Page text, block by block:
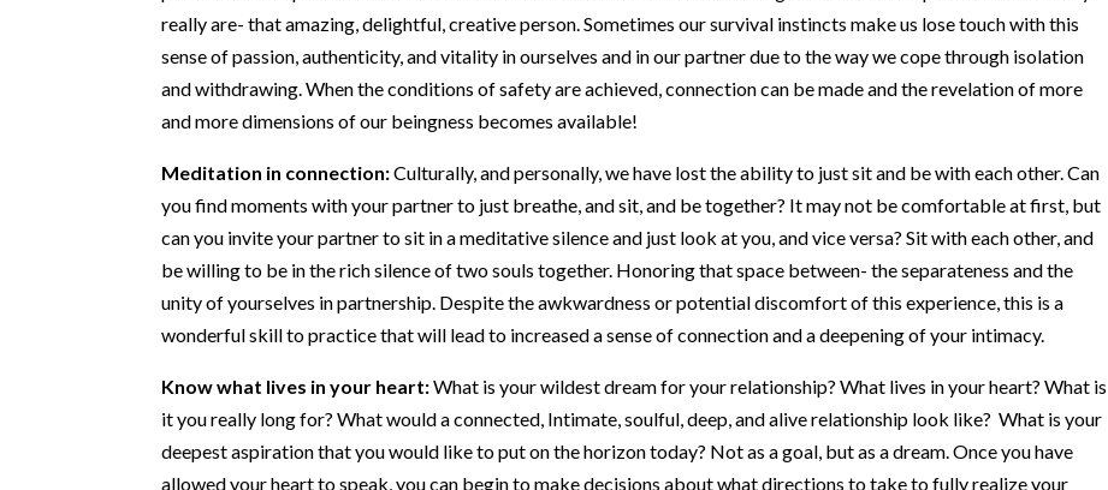
really are- that amazing, delightful, creative person. Sometimes our survival instincts make us lose touch with this
sense of passion, authenticity, and vitality in ourselves and in our partner due to the way we cope through isolation
and withdrawing. When the conditions of safety are achieved, connection can be made and the revelation of more
and more dimensions of our beingness becomes available!
Meditation in connection:Culturally, and personally, we have lost the ability to just sit and be with each other. Can
you find moments with your partner to just breathe, and sit, and be together? It may not be comfortable at first, but
can you invite your partner to sit in a meditative silence and just look at you, and vice versa? Sit with each other, and
be willing to be in the rich silence of two souls together. Honoring that space between- the separateness and the
unity of yourselves in partnership. Despite the awkwardness or potential discomfort of this experience, this is a
wonderful skill to practice that will lead to increased a sense of connection and a deepening of your intimacy.
Know what lives in your heart:What is your wildest dream for your relationship? What lives in your heart? What is
it you really long for? What would a connected, Intimate, soulful, deep, and alive relationship look like? What is your
deepest aspiration that you would like to put on the horizon today? Not as a goal, but as a dream. Once you have
allowed your heart to speak, you can begin to make decisions about what directions to take to fully realize your